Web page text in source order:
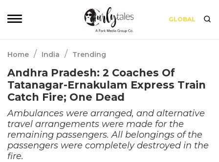
GLOBAL
Home / India / Trending
Andhra Pradesh: 2 Coaches Of
Tatanagar-Ernakulam Express Train
Catch Fire; One Dead
Ambulances were arranged, and alternative
travel arrangements were made for the
remaining passengers. All belongings of the
passengers were completely destroyed in the
fire.